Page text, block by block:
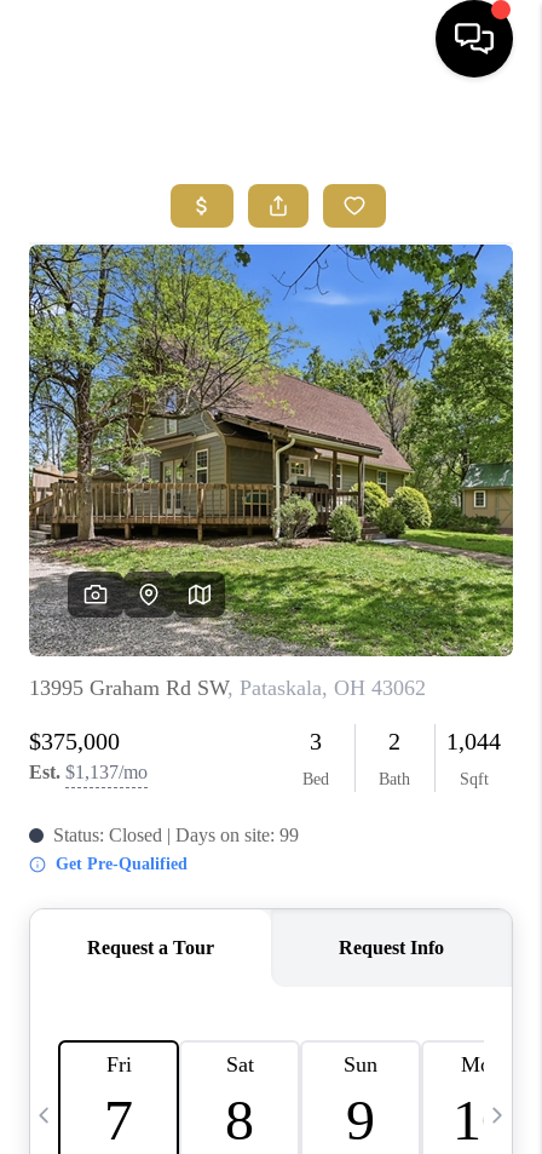
SEARCH LISTINGS
FEATURED
AREAS
BUYING
SELLING
HOME VALUE
NEW HOME
BUILDERS
WHO WE ARE
ABOUT US
REVIEWS
CONNECT